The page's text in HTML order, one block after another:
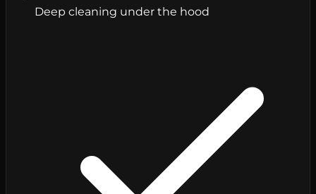
Deep cleaning under the hood